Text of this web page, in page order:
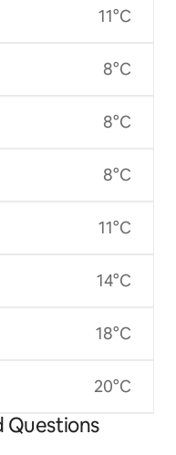
11°C
8°C
8°C
8°C
11°C
14°C
18°C
20°C
Questions